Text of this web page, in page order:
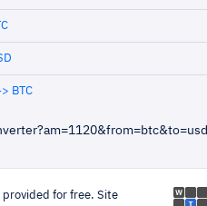
BTC
provided for free. Site